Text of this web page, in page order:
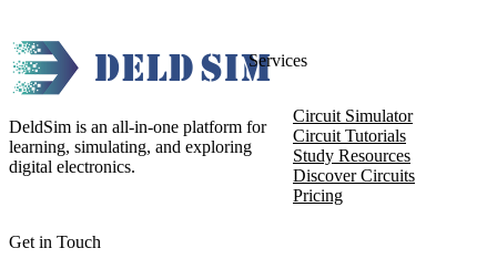
DeldSim is an all-in-one platform for
learning, simulating, and exploring
digital electronics.
Get in Touch
Services
Circuit Simulator
Circuit Tutorials
Study Resources
Discover Circuits
Pricing